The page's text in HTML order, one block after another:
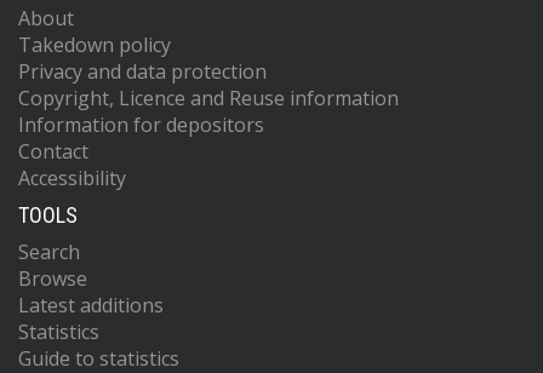
About
Takedown policy
Privacy and data protection
Copyright, Licence and Reuse information
Information for depositors
Contact
Accessibility
TOOLS
Search
Browse
Latest additions
Statistics
Guide to statistics